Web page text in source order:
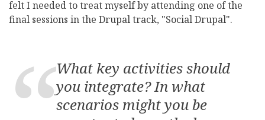
felt I needed to treat myself by attending one of the
final sessions in the Drupal track, "Social Drupal".
What key activities should
you integrate? In what
scenarios might you be